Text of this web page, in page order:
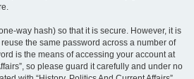
way hash) so that it is secure. However, it is
the same password across a number of
is the means of accessing your account at
so please guard it carefully and under no